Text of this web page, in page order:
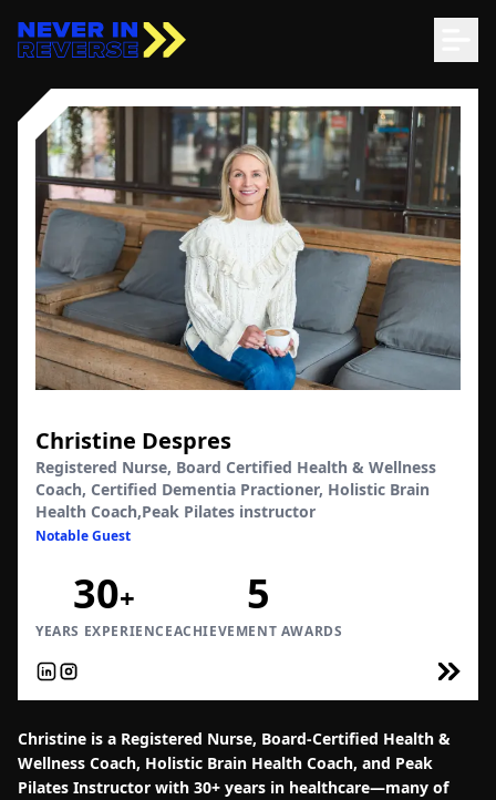
Christine Despres
Registered Nurse, Board Certified Health & Wellness
Coach, Certified Dementia Practioner, Holistic Brain
Health Coach,Peak Pilates instructor
Notable Guest
30+
YEARS EXPERIENCE
5
ACHIEVEMENT AWARDS
Christine is a Registered Nurse, Board-Certified Health &
Wellness Coach, Holistic Brain Health Coach, and Peak
Pilates Instructor with 30+ years in healthcare—many of